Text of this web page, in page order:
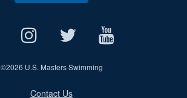
©2026 U.S. Masters Swimming
Contact Us